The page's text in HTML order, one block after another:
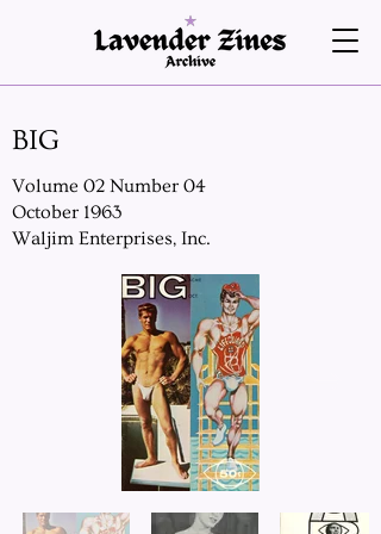
BIG
Volume 02 Number 04
October 1963
Waljim Enterprises, Inc.